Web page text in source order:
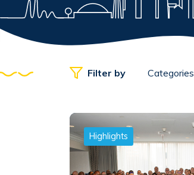
Filter by Categories
Highlights